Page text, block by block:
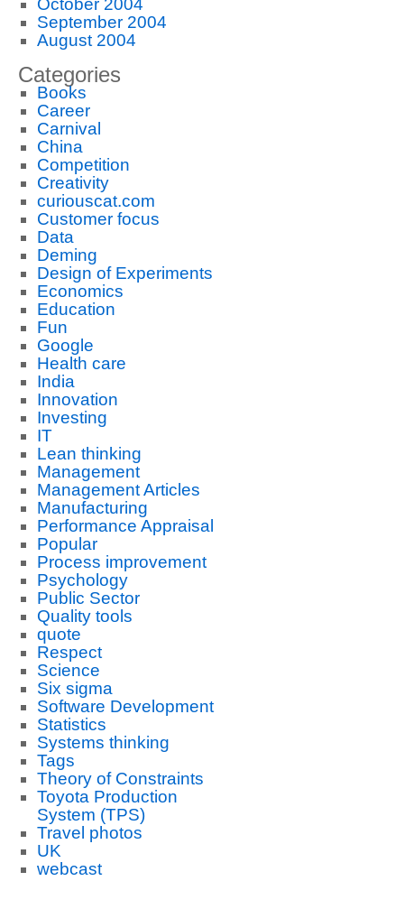
October 2004
September 2004
August 2004
Categories
Books
Career
Carnival
China
Competition
Creativity
curiouscat.com
Customer focus
Data
Deming
Design of Experiments
Economics
Education
Fun
Google
Health care
India
Innovation
Investing
IT
Lean thinking
Management
Management Articles
Manufacturing
Performance Appraisal
Popular
Process improvement
Psychology
Public Sector
Quality tools
quote
Respect
Science
Six sigma
Software Development
Statistics
Systems thinking
Tags
Theory of Constraints
Toyota Production
System (TPS)
Travel photos
UK
webcast